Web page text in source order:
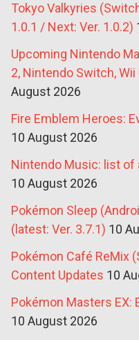
Tokyo Valkyries
1.0.1 / Next: Ver. 1.0.2)
Upcoming Nintendo
2, Nintendo Switch, Wii
August 2026
Fire Emblem Heroes:
10 August 2026
Nintendo Music: list
10 August 2026
Pokémon Sleep
(latest: Ver. 3.7.1) 10
Pokémon Café ReMix
Content Updates 10
Pokémon Masters EX:
10 August 2026